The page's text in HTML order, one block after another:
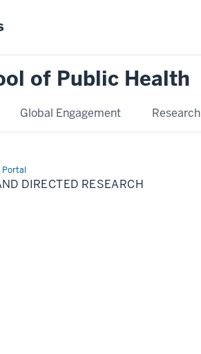
of Public Health
Global Engagement Research
DIRECTED RESEARCH